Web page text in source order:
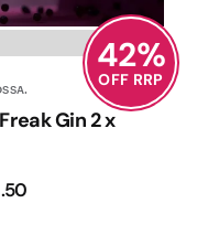
Gin 2 x
.50
42%
OFF RRP